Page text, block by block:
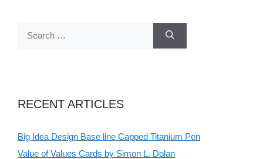
for:
RECENT ARTICLES
Big Idea Design Base line Capped Titanium Pen
Value of Values Cards by Simon L. Dolan